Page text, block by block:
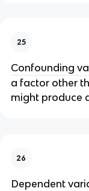
25
Confounding
a factor other
might produce
26
Dependent